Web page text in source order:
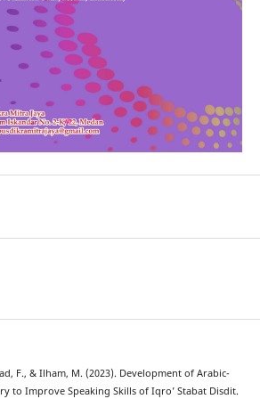
F., & Ilham, M. (2023). Development of Arabic-
to Improve Speaking Skills of Iqro’ Stabat Disdit.